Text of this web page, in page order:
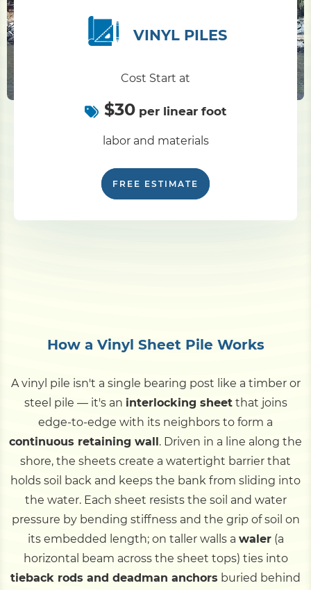
VINYL PILES
Cost Start at
$30 per linear foot
labor and materials
FREE ESTIMATE
How a Vinyl Sheet Pile Works
A vinyl pile isn't a single bearing post like a timber or
steel pile — it's an interlocking sheetthat joins
edge-to-edge with its neighbors to form a
continuous retaining wall. Driven in a line along the
shore, the sheets create a watertight barrier that
holds soil back and keeps the bank from sliding into
the water. Each sheet resists the soil and water
pressure by bending stiffness and the grip of soil on
its embedded length; on taller walls a waler(a
horizontal beam across the sheet tops) ties into
tieback rods and deadman anchors buried behind